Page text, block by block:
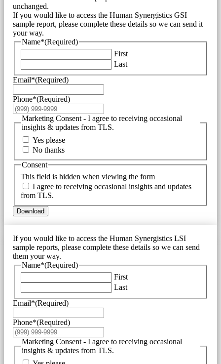
unchanged.
If you would like to access the Human Synergistics GSI
sample report, please complete these details so we can send it
your way.
Name*(Required)
First
Last
Email*(Required)
Phone*(Required)
Marketing Consent - I agree to receiving occasional
insights & updates from TLS.
Yes please
No thanks
This field is hidden when viewing the form
Consent
I agree to receiving occasional insights and updates
from TLS.
Download
If you would like to access the Human Synergistics LSI
sample reports, please complete these details so we can send
them your way.
Name*(Required)
First
Last
Email*(Required)
Phone*(Required)
Marketing Consent - I agree to receiving occasional
insights & updates from TLS.